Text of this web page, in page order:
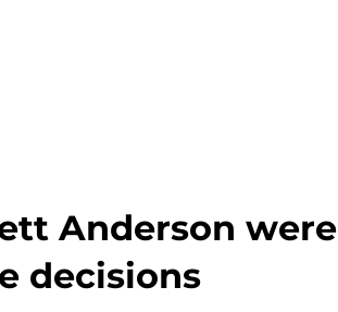
Anderson
decisions